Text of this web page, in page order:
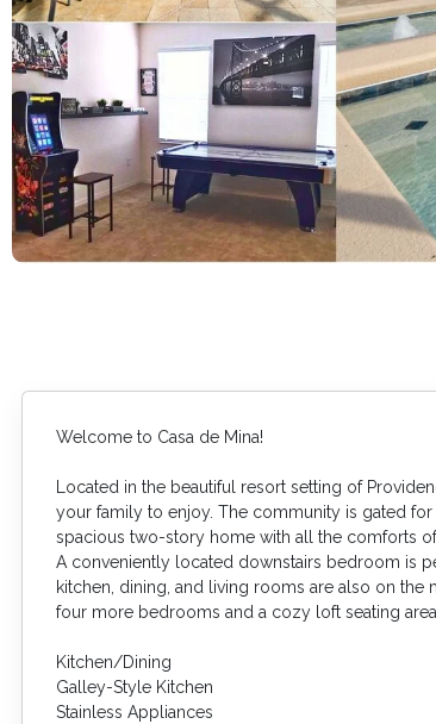
Welcome to Casa de Mina!
Located in the beautiful resort setting of
your family to enjoy. The community is gated
spacious two-story home with all the comforts
A conveniently located downstairs bedroom is
kitchen, dining, and living rooms are also on
four more bedrooms and a cozy loft seating
Kitchen/Dining
Galley-Style Kitchen
Stainless Appliances